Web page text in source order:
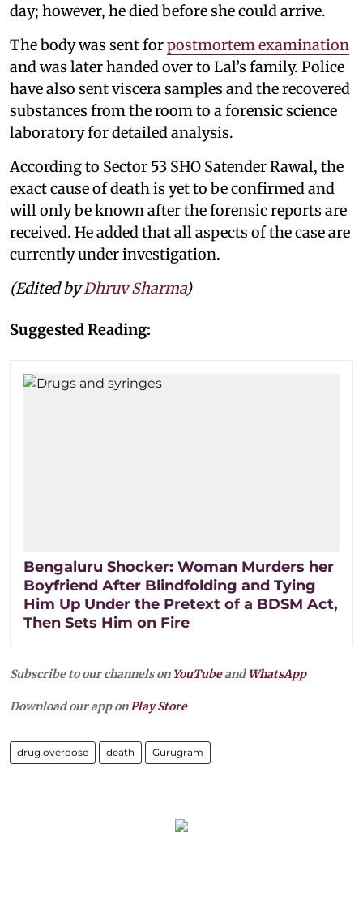
day; however, he died before she could arrive.
The body was sent forpostmortem examination
and was later handed over to Lal’s family. Police
have also sent viscera samples and the recovered
substances from the room to a forensic science
laboratory for detailed analysis.
According to Sector 53 SHO Satender Rawal, the
exact cause of death is yet to be confirmed and
will only be known after the forensic reports are
received. He added that all aspects of the case are
currently under investigation.
(Edited byDhruv Sharma)
Suggested Reading:
Bengaluru Shocker: Woman Murders her
Boyfriend After Blindfolding and Tying
Him Up Under the Pretext of a BDSM Act,
Then Sets Him on Fire
Subscribe to our channels on YouTubeandWhatsApp
Download our app onPlay Store
drug overdose death Gurugram